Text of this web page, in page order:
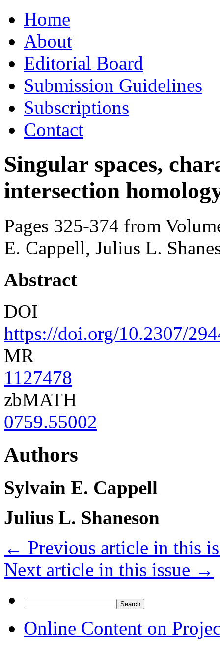
to
contentHome
About
Editorial Board
Submission Guidelines
Subscriptions
Contact
Singular spaces,
intersection
Pages 325-374 from
E. Cappell, Julius L.
Abstract
DOI
https://doi.org/10.2307/
MR
1127478
zbMATH
0759.55002
Authors
Sylvain E. Cappell
Julius L. Shaneson
← Previous article in this
Next article in this issue →
for:
Online Content on